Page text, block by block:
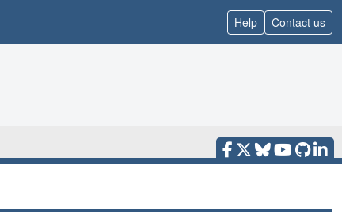
Help Contact us